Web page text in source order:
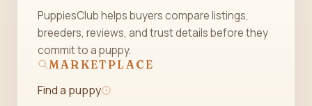
PuppiesClub helps buyers compare listings,
breeders, reviews, and trust details before they
commit to a puppy.
MARKETPLACE
Find a puppy